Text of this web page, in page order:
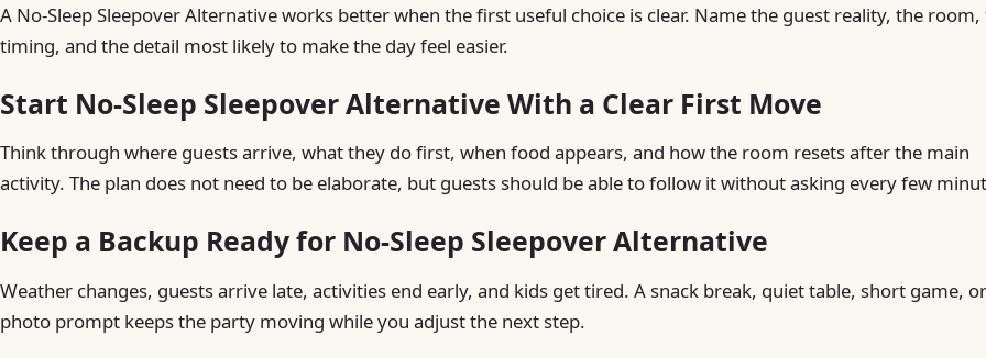
A No-Sleep Sleepover Alternative works better when the first useful choice is clear. Name the guest reality, the room,
timing, and the detail most likely to make the day feel easier.
Start No-Sleep Sleepover Alternative With a Clear First Move
Think through where guests arrive, what they do first, when food appears, and how the room resets after the main
activity. The plan does not need to be elaborate, but guests should be able to follow it without asking every few
Keep a Backup Ready for No-Sleep Sleepover Alternative
Weather changes, guests arrive late, activities end early, and kids get tired. A snack break, quiet table, short game, or
photo prompt keeps the party moving while you adjust the next step.